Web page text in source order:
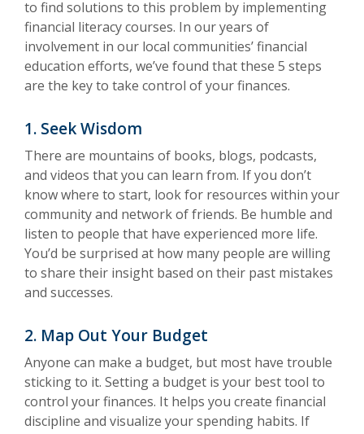
to find solutions to this problem by implementing
financial literacy courses. In our years of
involvement in our local communities’ financial
education efforts, we’ve found that these 5 steps
are the key to take control of your finances.
1. Seek Wisdom
There are mountains of books, blogs, podcasts,
and videos that you can learn from. If you don’t
know where to start, look for resources within your
community and network of friends. Be humble and
listen to people that have experienced more life.
You’d be surprised at how many people are willing
to share their insight based on their past mistakes
and successes.
2. Map Out Your Budget
Anyone can make a budget, but most have trouble
sticking to it. Setting a budget is your best tool to
control your finances. It helps you create financial
discipline and visualize your spending habits. If